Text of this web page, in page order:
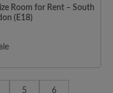
Room for Rent – South
(E18)
5 6